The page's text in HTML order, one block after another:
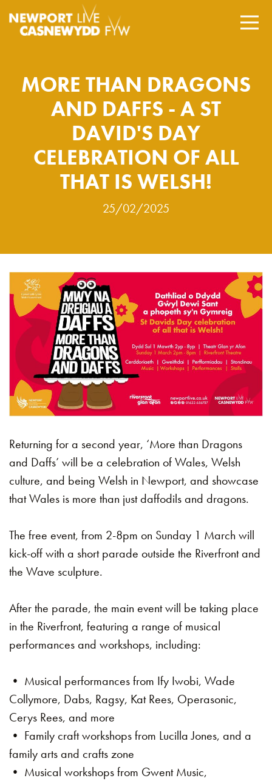
MORE THAN DRAGONS
AND DAFFS - A ST
DAVID'S DAY
CELEBRATION OF ALL
THAT IS WELSH!
25/02/2025
Returning for a second year, ‘More than Dragons
and Daffs’ will be a celebration of Wales, Welsh
culture, and being Welsh in Newport, and showcase
that Wales is more than just daffodils and dragons.
The free event, from 2-8pm on Sunday 1 March will
kick-off with a short parade outside the Riverfront and
the Wave sculpture.
After the parade, the main event will be taking place
in the Riverfront, featuring a range of musical
performances and workshops, including:
• Musical performances from Ify Iwobi, Wade
Collymore, Dabs, Ragsy, Kat Rees, Operasonic,
Cerys Rees, and more
• Family craft workshops from Lucilla Jones, and a
family arts and crafts zone
• Musical workshops from Gwent Music,